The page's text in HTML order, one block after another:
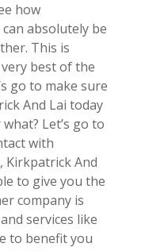
how
absolutely be
This is
best of the
go to make sure
And Lai today
Let’s go to
with
Kirkpatrick And
to give you the
company is
services like
to benefit you